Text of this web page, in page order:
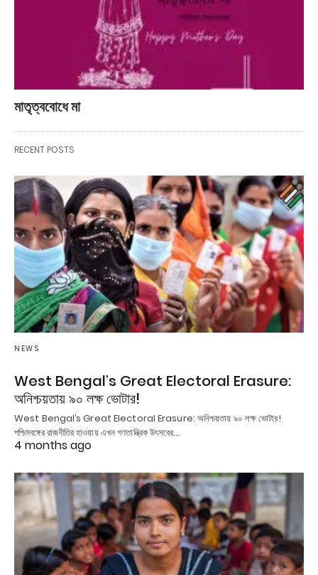
মাতৃত্ববোধে মা
RECENT POSTS
NEWS
West Bengal’s Great Electoral Erasure:
অনিশ্চয়তায় ৯০ লক্ষ ভোটার!
West Bengal’s Great Electoral Erasure: অনিশ্চয়তায় ৯০ লক্ষ ভোটার!
পশ্চিমবঙ্গের রাজনীতির হাওয়ায় এখন গণতান্ত্রিক উৎসবের…
4 months ago